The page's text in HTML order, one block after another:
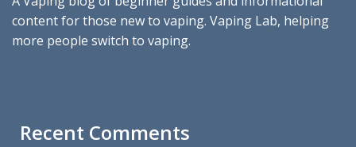
content for those new to vaping. Vaping Lab, helping
more people switch to vaping.
Recent Comments